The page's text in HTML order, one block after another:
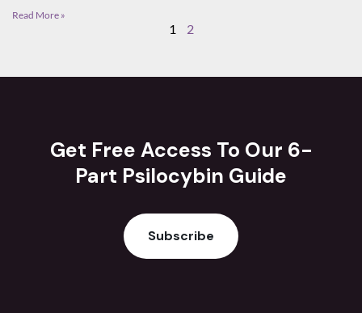
Read More »
1 2
Get Free Access To Our 6-
Part Psilocybin Guide
Subscribe